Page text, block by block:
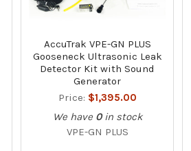
AccuTrak VPE-GN PLUS
Gooseneck Ultrasonic Leak
Detector Kit with Sound
Generator
Price: $1,395.00
We have 0 in stock
VPE-GN PLUS